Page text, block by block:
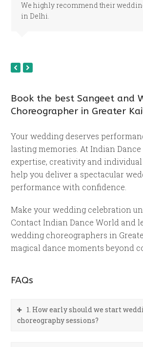
We highly recommend their
in Delhi.
previous
Book the best Sangeet and
Choreographer in Greater
Your wedding deserves
lasting memories. At Indian
expertise, creativity and
help you deliver a spectacular
performance with confidence.
Make your wedding celebration
Contact Indian Dance World and
wedding choreographers in
magical dance moments beyond
FAQs
1. How early should we start
choreography sessions?